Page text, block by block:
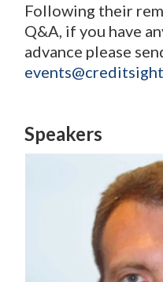
Following their
Q&A, if you have
advance please
Speakers